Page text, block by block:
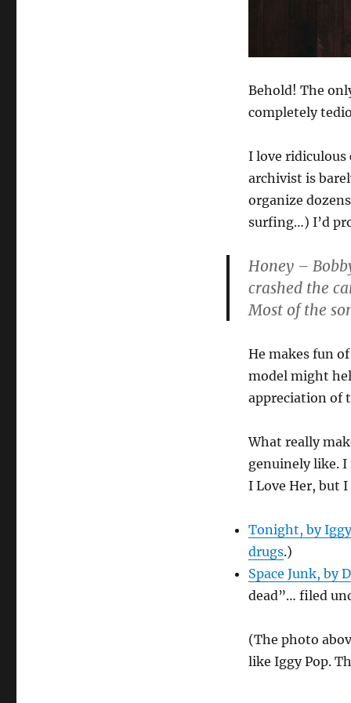
Behold! The
completely
I love
archivist is
organize
surfing…) I’d
Honey–
crashed the
Most of the
He makes fun
model might
appreciation of
What really
genuinely like. I
I Love Her, but
Tonight, by
drugs.)
Space Junk, by
dead”… filed
(The photo
like Iggy Pop.